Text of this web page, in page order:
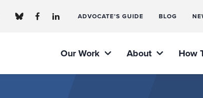
ADVOCATE’S GUIDE BLOG
Our Work About How